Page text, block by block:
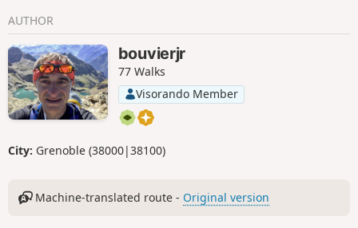
AUTHOR
bouvierjr
77 Walks
Visorando Member
City: Grenoble (38000|38100)
Machine-translated route - Original version